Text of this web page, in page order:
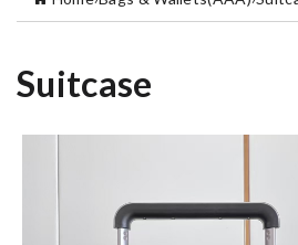
Suitcase